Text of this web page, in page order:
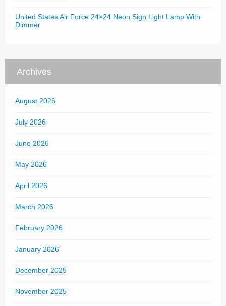
United States Air Force 24×24 Neon Sign Light Lamp With
Dimmer
Archives
August 2026
July 2026
June 2026
May 2026
April 2026
March 2026
February 2026
January 2026
December 2025
November 2025